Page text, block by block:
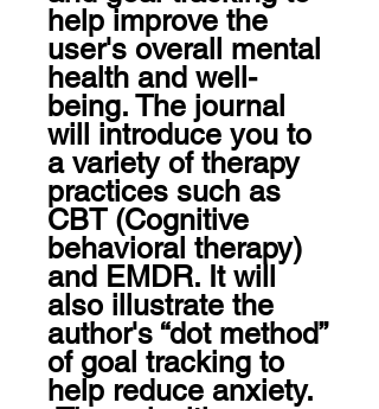
help improve the
user's overall mental
health and well-
being. The journal
will introduce you to
a variety of therapy
practices such as
CBT (Cognitive
behavioral therapy)
and EMDR. It will
also illustrate the
author's “dot method”
of goal tracking to
help reduce anxiety.